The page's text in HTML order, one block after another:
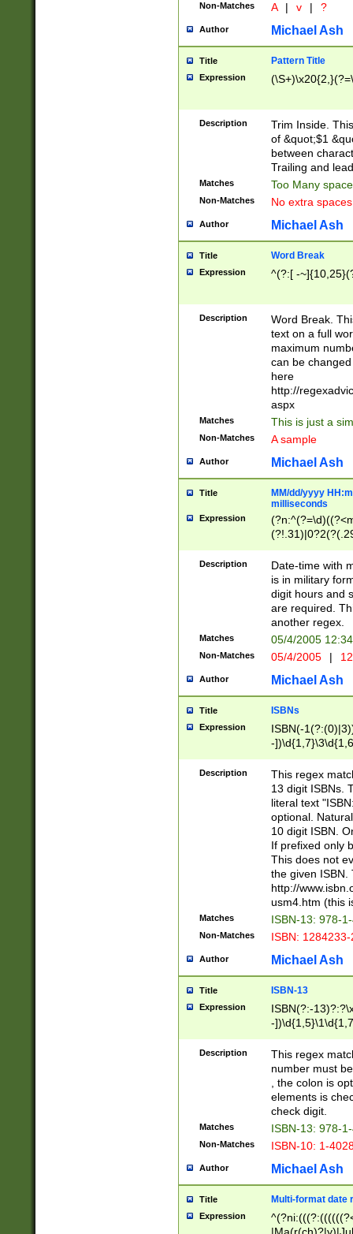
Non-Matches A | v | ?
Author Michael Ash
Title Pattern Title
Expression
Description
Trim Inside.
of &quot;$1
between
Trailing and
Matches Too Many
Non-Matches No extra
Author Michael Ash
Title Word Break
Expression ^(?:[ -
Description
Word Break.
text on a full
maximum
can be
here
http://
aspx
Matches This is just a
Non-Matches A sample
Author Michael Ash
Title
MM/dd/yyyy
milliseconds
Expression
<sep>[-./
9]|[2-
<minutes>[0-
Description
Date-time with
is in military
digit hours and
are required.
another regex.
Matches 05/4/2005
Non-Matches 05/4/2005 |
Author Michael Ash
Title ISBNs
Expression
ISBN(-
-
-
-
-
Description
This regex
13 digit ISBNs.
literal text
optional.
10 digit ISBN.
If prefixed only
This does not
the given ISBN.
http://
usm4.htm (this
Matches ISBN-13: 978-
Non-Matches ISBN:
Author Michael Ash
Title ISBN-13
Expression
ISBN(?:-
-
Description
This regex
number must
, the colon is
elements is
check digit.
Matches ISBN-13: 978-
Non-Matches ISBN-10: 1-
Author Michael Ash
Title Multi-format date
Expression